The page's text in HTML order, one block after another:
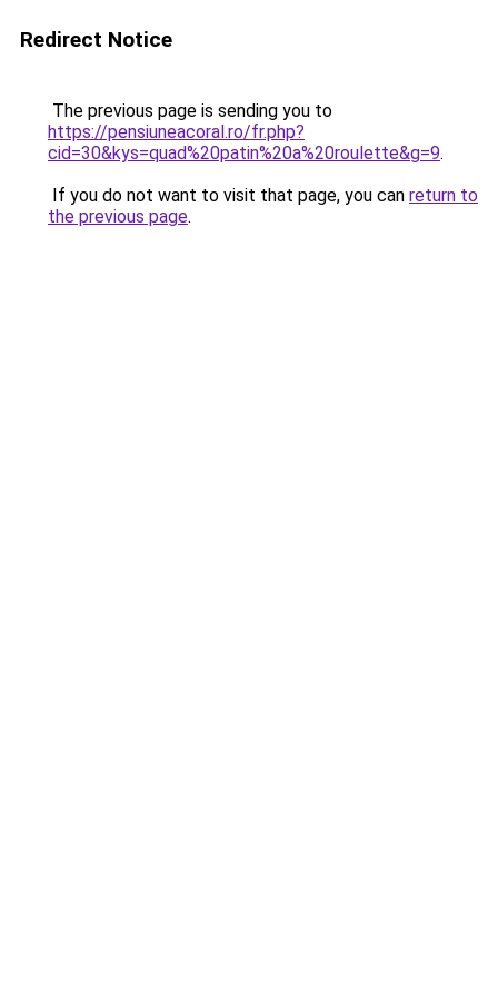
Redirect Notice
The previous page is sending you to
https://pensiuneacoral.ro/fr.php?
cid=30&kys=quad%20patin%20a%20roulette&g=9.
If you do not want to visit that page, you can return to
the previous page.